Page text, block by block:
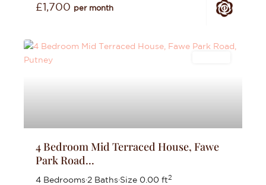
£1,700 per month
4 Bedroom Mid Terraced House, Fawe
Park Road...
4 Bedrooms·2 Baths·Size 0.00 ft2